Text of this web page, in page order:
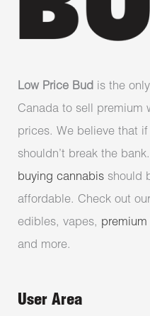
Low Price Bud is the
Canada to sell premium
prices. We believe that
shouldn’t break the
buying cannabis should
affordable. Check out
edibles, vapes, premium
and more.
User Area